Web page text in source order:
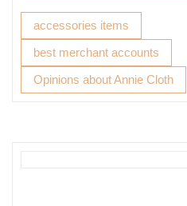
accessories items
best merchant accounts
Opinions about Annie Cloth